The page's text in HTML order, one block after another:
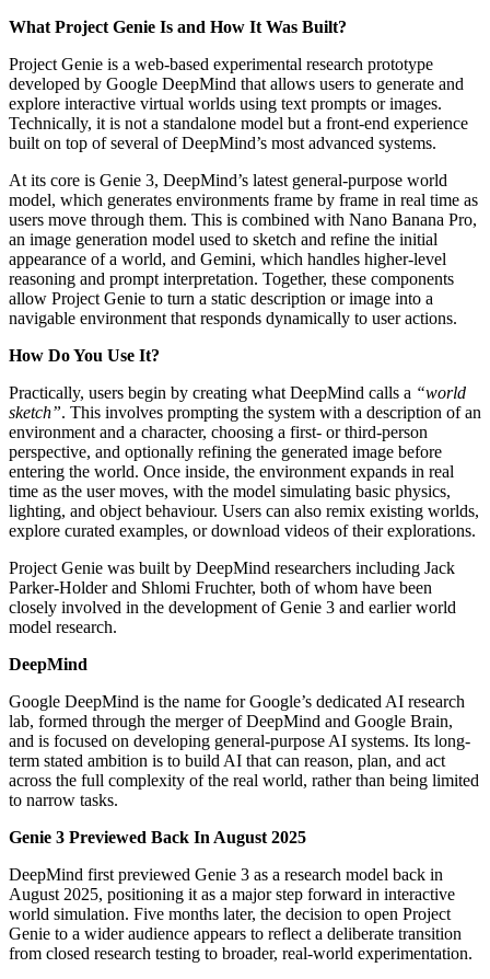
What Project Genie Is and How It Was Built?
Project Genie is a web-based experimental research prototype
developed by Google DeepMind that allows users to generate and
explore interactive virtual worlds using text prompts or images.
Technically, it is not a standalone model but a front-end experience
built on top of several of DeepMind’s most advanced systems.
At its core is Genie 3, DeepMind’s latest general-purpose world
model, which generates environments frame by frame in real time as
users move through them. This is combined with Nano Banana Pro,
an image generation model used to sketch and refine the initial
appearance of a world, and Gemini, which handles higher-level
reasoning and prompt interpretation. Together, these components
allow Project Genie to turn a static description or image into a
navigable environment that responds dynamically to user actions.
How Do You Use It?
Practically, users begin by creating what DeepMind calls a “world
sketch”. This involves prompting the system with a description of an
environment and a character, choosing a first- or third-person
perspective, and optionally refining the generated image before
entering the world. Once inside, the environment expands in real
time as the user moves, with the model simulating basic physics,
lighting, and object behaviour. Users can also remix existing worlds,
explore curated examples, or download videos of their explorations.
Project Genie was built by DeepMind researchers including Jack
Parker-Holder and Shlomi Fruchter, both of whom have been
closely involved in the development of Genie 3 and earlier world
model research.
DeepMind
Google DeepMind is the name for Google’s dedicated AI research
lab, formed through the merger of DeepMind and Google Brain,
and is focused on developing general-purpose AI systems. Its long-
term stated ambition is to build AI that can reason, plan, and act
across the full complexity of the real world, rather than being limited
to narrow tasks.
Genie 3 Previewed Back In August 2025
DeepMind first previewed Genie 3 as a research model back in
August 2025, positioning it as a major step forward in interactive
world simulation. Five months later, the decision to open Project
Genie to a wider audience appears to reflect a deliberate transition
from closed research testing to broader, real-world experimentation.